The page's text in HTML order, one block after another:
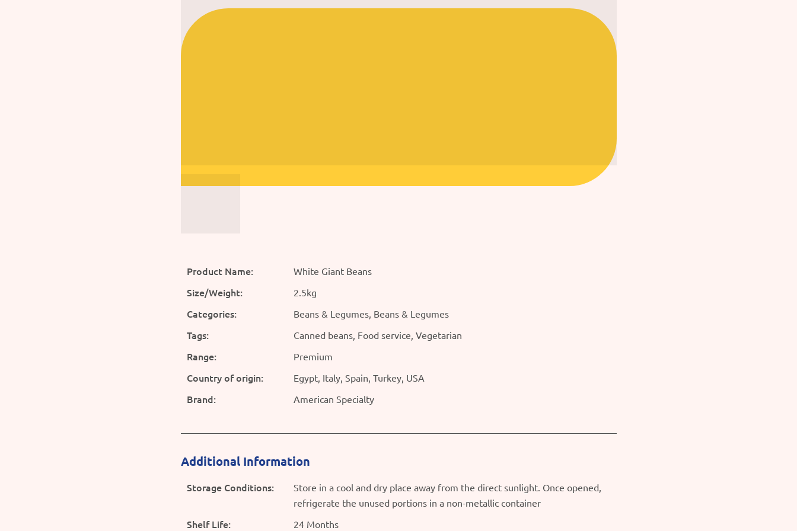
Product Name: White Giant Beans
Size/Weight: 2.5kg
Categories: Beans & Legumes, Beans & Legumes
Tags: Canned beans, Food service, Vegetarian
Range: Premium
Country of origin: Egypt, Italy, Spain, Turkey, USA
Brand: American Specialty
Additional Information
Storage Conditions:
Store in a cool and dry place away from the direct sunlight. Once opened,
refrigerate the unused portions in a non-metallic container
Shelf Life: 24 Months